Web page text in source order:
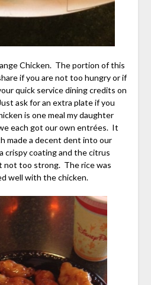
Chicken. The portion of this
if you are not too hungry or if
quick service dining credits on
ask for an extra plate if you
is one meal my daughter
each got our own entrées. It
made a decent dent into our
crispy coating and the citrus
not too strong. The rice was
well with the chicken.